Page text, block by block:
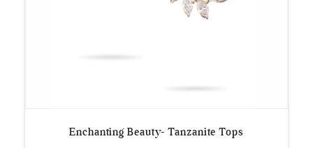
Enchanting Beauty- Tanzanite Tops